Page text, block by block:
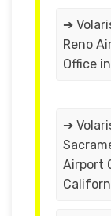
➔
Reno
Office
➔
Airport